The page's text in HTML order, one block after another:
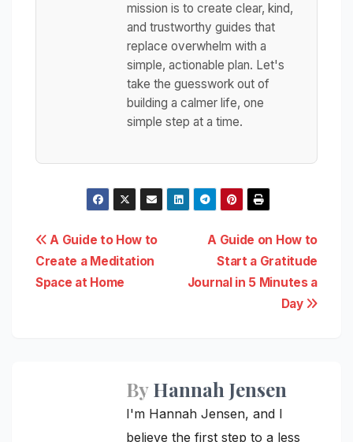
mission is to create clear, kind,
and trustworthy guides that
replace overwhelm with a
simple, actionable plan. Let's
take the guesswork out of
building a calmer life, one
simple step at a time.
Post
navigation
A Guide on How to
Start a Gratitude
Journal in 5 Minutes a
Day
A Guide to How to
Create a Meditation
Space at Home
ByHannah Jensen
I'm Hannah Jensen, and I
believe the first step to a less